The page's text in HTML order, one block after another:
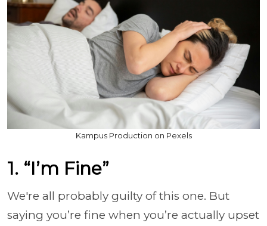
Kampus Production on Pexels
1. “I’m Fine”
We're all probably guilty of this one. But
saying you’re fine when you’re actually upset